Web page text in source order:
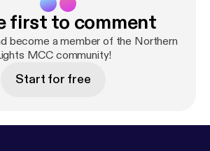
subscribe to our channel:
channel/UC_TVGBCDMu54HkK-
more, visit our website
[https://anchor.fm/d
first to comment
become a member of the Northern
MCC community!
Start for free